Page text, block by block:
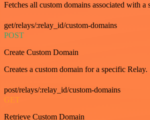
Fetches all custom domains associated with
get/relays/:relay_id/custom-domains
POST
Create Custom Domain
Creates a custom domain for a specific Relay.
post/relays/:relay_id/custom-domains
GET
Retrieve Custom Domain